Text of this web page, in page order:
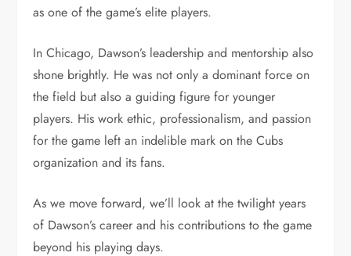
as one of the game’s elite players.
In Chicago, Dawson’s leadership and mentorship also
shone brightly. He was not only a dominant force on
the field but also a guiding figure for younger
players. His work ethic, professionalism, and passion
for the game left an indelible mark on the Cubs
organization and its fans.
As we move forward, we’ll look at the twilight years
of Dawson’s career and his contributions to the game
beyond his playing days.